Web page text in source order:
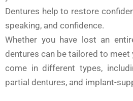
Dentures help to restore
speaking, and confidence.
Whether you have lost an
dentures can be tailored to meet
come in different types,
partial dentures, and implant-